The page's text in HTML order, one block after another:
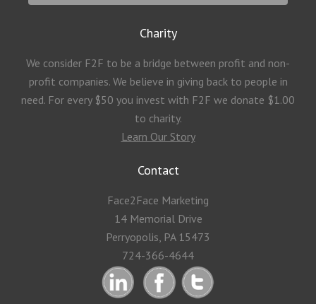
Charity
We consider F2F to be a bridge between profit and non-
profit companies. We believe in giving back to people in
need. For every $50 you invest with F2F we donate $1.00
to charity.
Learn Our Story
Contact
Face2Face Marketing
14 Memorial Drive
Perryopolis, PA 15473
724-366-4644